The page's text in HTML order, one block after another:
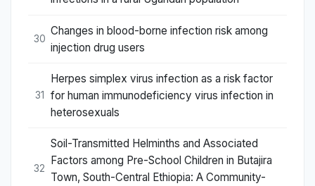
30
Changes in blood-borne infection risk among
injection drug users
31
Herpes simplex virus infection as a risk factor
for human immunodeficiency virus infection in
heterosexuals
32
Soil-Transmitted Helminths and Associated
Factors among Pre-School Children in Butajira
Town, South-Central Ethiopia: A Community-